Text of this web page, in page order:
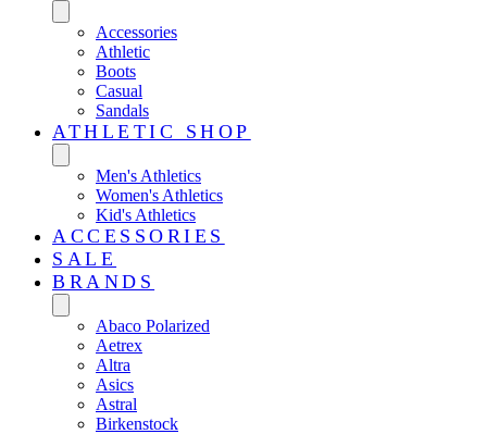
Accessories
Athletic
Boots
Casual
Sandals
ATHLETIC SHOP
Men's Athletics
Women's Athletics
Kid's Athletics
ACCESSORIES
SALE
BRANDS
Abaco Polarized
Aetrex
Altra
Asics
Astral
Birkenstock